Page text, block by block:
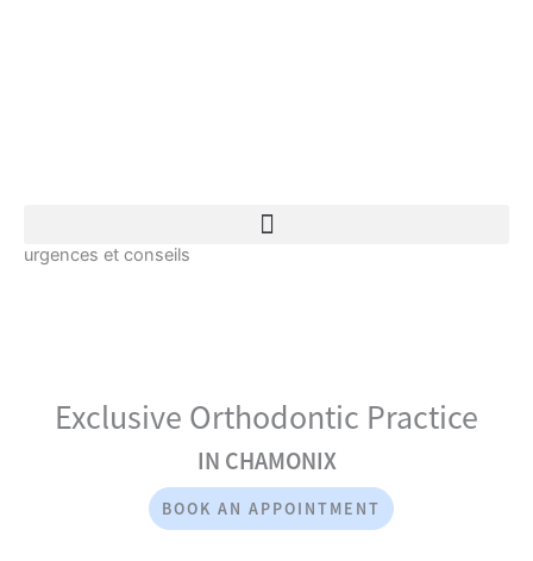
urgences et conseils
Exclusive Orthodontic Practice
IN CHAMONIX
BOOK AN APPOINTMENT